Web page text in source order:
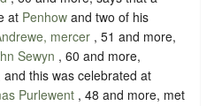
at Penhow and two of his
mercer , 51 and more,
Sewyn , 60 and more,
and this was celebrated at
Purlewent , 48 and more, met